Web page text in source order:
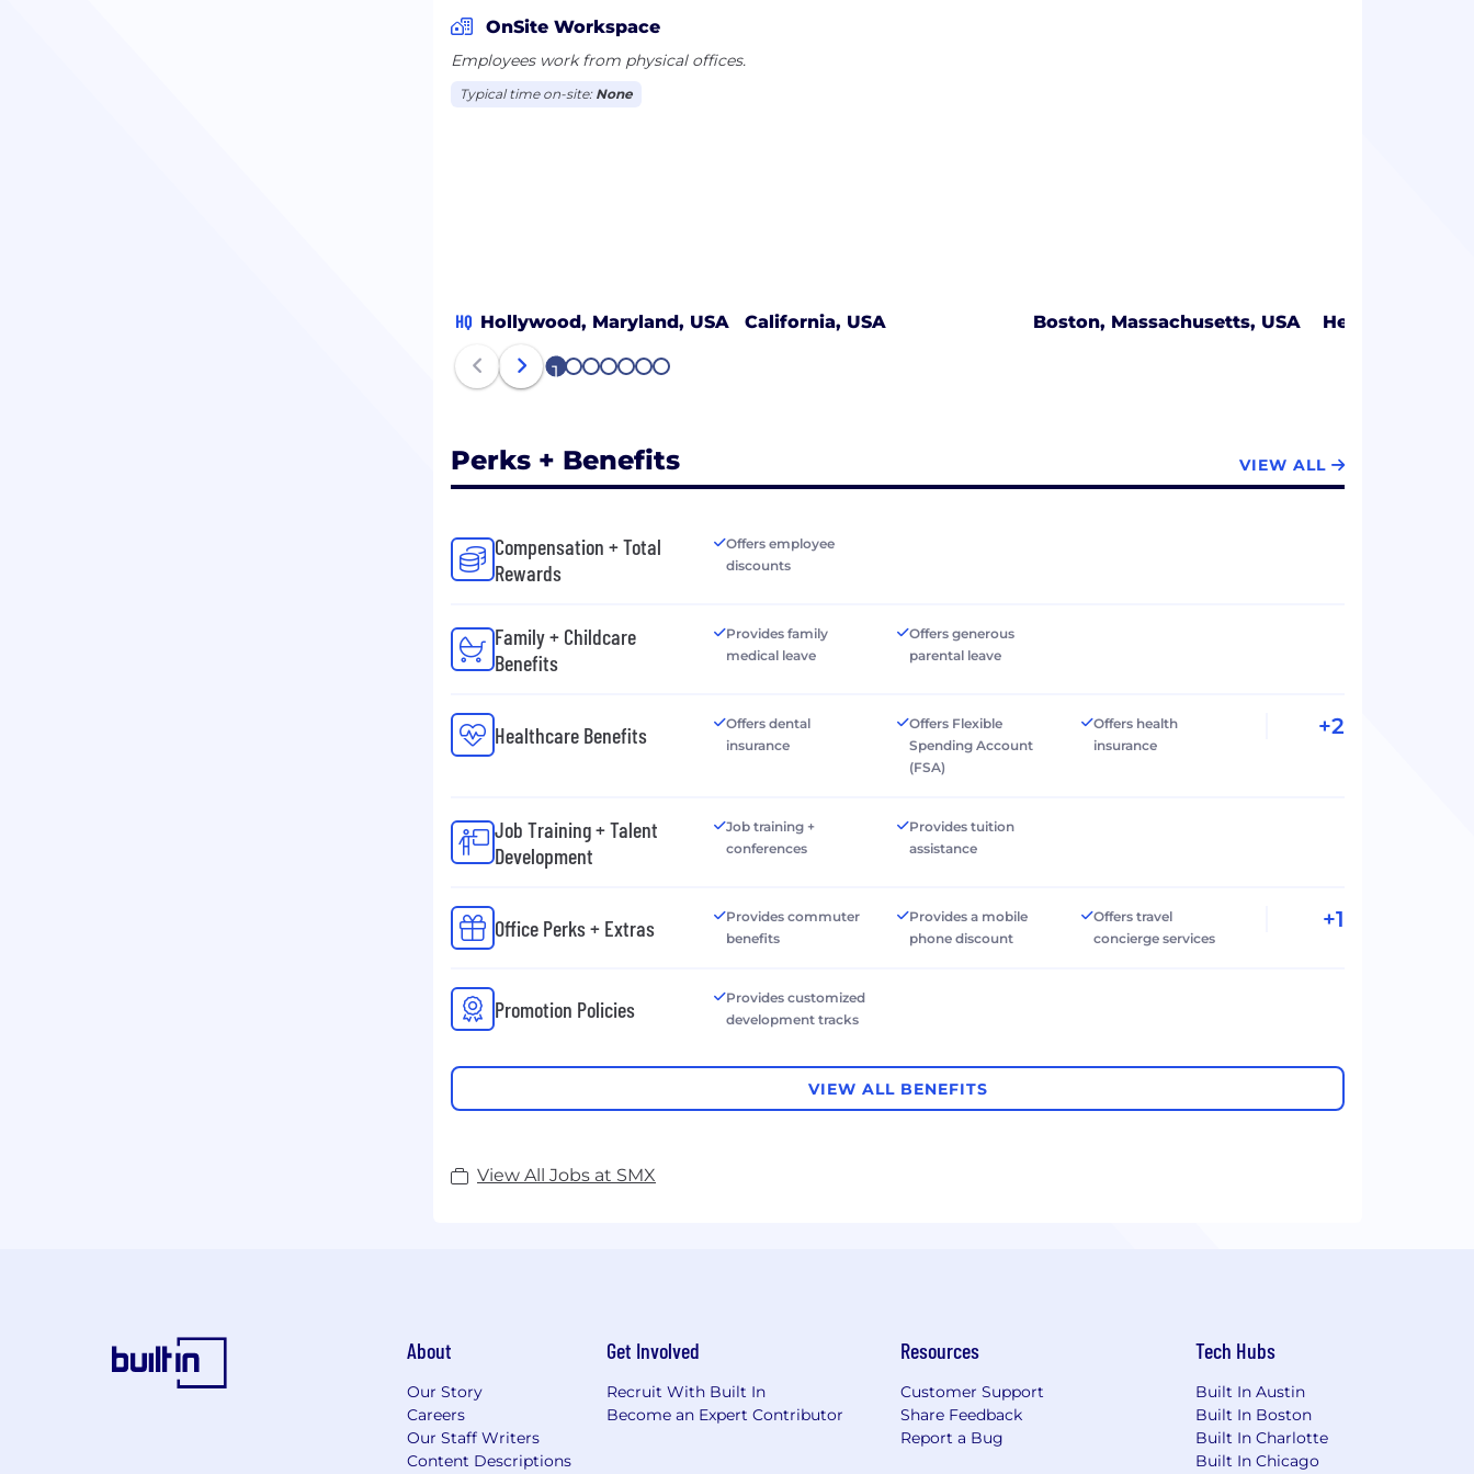
OnSite Workspace
Employees work from physical offices.
Typical time on-site: None
HQ Hollywood, Maryland, USA California, USA Boston, Massachusetts, USA Herndon,
1 2 3 4 5 6 7
Perks + Benefits VIEW ALL
Compensation + Total
Rewards
Offers employee
discounts
Family + Childcare
Benefits
Provides family
medical leave
Offers generous
parental leave
Healthcare Benefits
Offers dental
insurance
Offers Flexible
Spending Account
(FSA)
Offers health
insurance
+2
Job Training + Talent
Development
Job training +
conferences
Provides tuition
assistance
Office Perks + Extras
Provides commuter
benefits
Provides a mobile
phone discount
Offers travel
concierge services
+1
Promotion Policies
Provides customized
development tracks
VIEW ALL BENEFITS
View All Jobs at SMX
About
Our Story
Careers
Our Staff Writers
Content Descriptions
Get Involved
Recruit With Built In
Become an Expert Contributor
Resources
Customer Support
Share Feedback
Report a Bug
Tech Hubs
Built In Austin
Built In Boston
Built In Charlotte
Built In Chicago